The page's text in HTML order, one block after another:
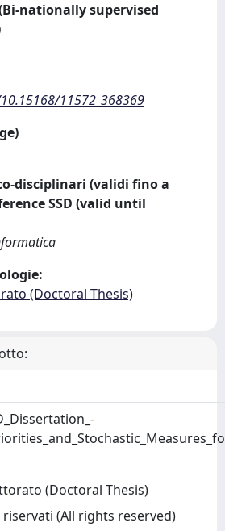
nationally supervised
11572_368369
disciplinari (validi fino a
SSD (valid until
(Doctoral Thesis)
(Doctoral Thesis)
(All rights reserved)